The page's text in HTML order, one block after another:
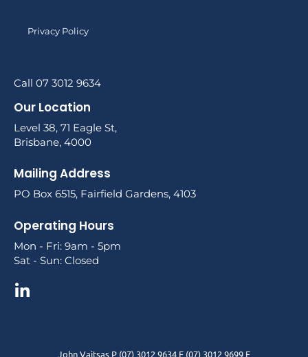
Privacy Policy
Call 07 3012 9634
Our Location
Level 38, 71 Eagle St,
Brisbane, 4000
Mailing Address
PO Box 6515, Fairfield Gardens, 4103
Operating Hours
Mon - Fri: 9am - 5pm
Sat - Sun: Closed
John Vaitsas P (07) 3012 9634 F (07) 3012 9699 E